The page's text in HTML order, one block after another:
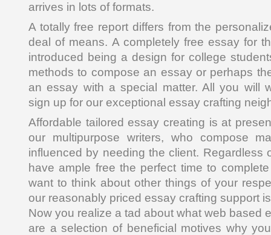
arrives in lots of formats.
A totally free report differs from the
deal of means. A completely free essay for
introduced being a design for college
methods to compose an essay or perhaps
an essay with a special matter. All you will
sign up for our exceptional essay crafting
Affordable tailored essay creating is at
our multipurpose writers, who compose
influenced by needing the client. Regardless
have ample free the perfect time to
want to think about other things of your
our reasonably priced essay crafting support
Now you realize a tad about what web based
are a selection of beneficial motives why